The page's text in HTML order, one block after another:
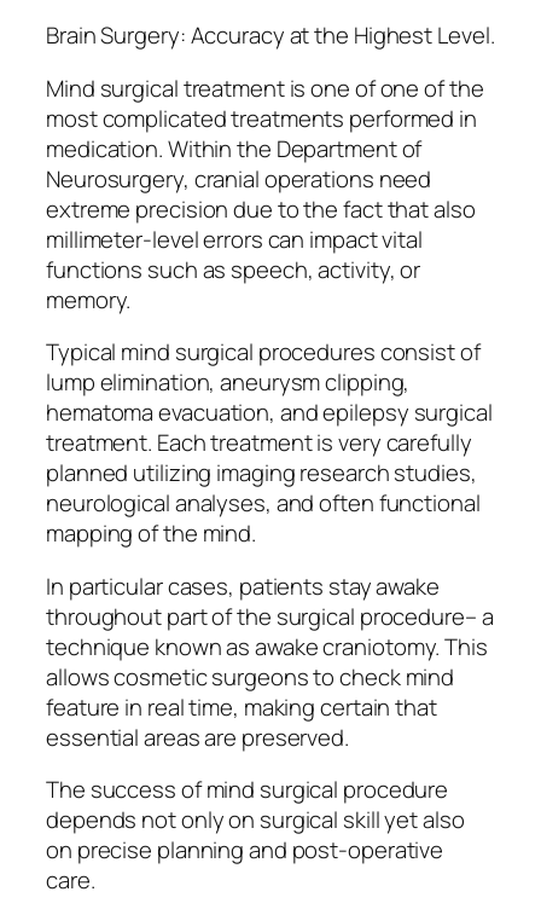
Brain Surgery: Accuracy at the Highest Level.
Mind surgical treatment is one of one of the
most complicated treatments performed in
medication. Within the Department of
Neurosurgery, cranial operations need
extreme precision due to the fact that also
millimeter-level errors can impact vital
functions such as speech, activity, or
memory.
Typical mind surgical procedures consist of
lump elimination, aneurysm clipping,
hematoma evacuation, and epilepsy surgical
treatment. Each treatment is very carefully
planned utilizing imaging research studies,
neurological analyses, and often functional
mapping of the mind.
In particular cases, patients stay awake
throughout part of the surgical procedure– a
technique known as awake craniotomy. This
allows cosmetic surgeons to check mind
feature in real time, making certain that
essential areas are preserved.
The success of mind surgical procedure
depends not only on surgical skill yet also
on precise planning and post-operative
care.